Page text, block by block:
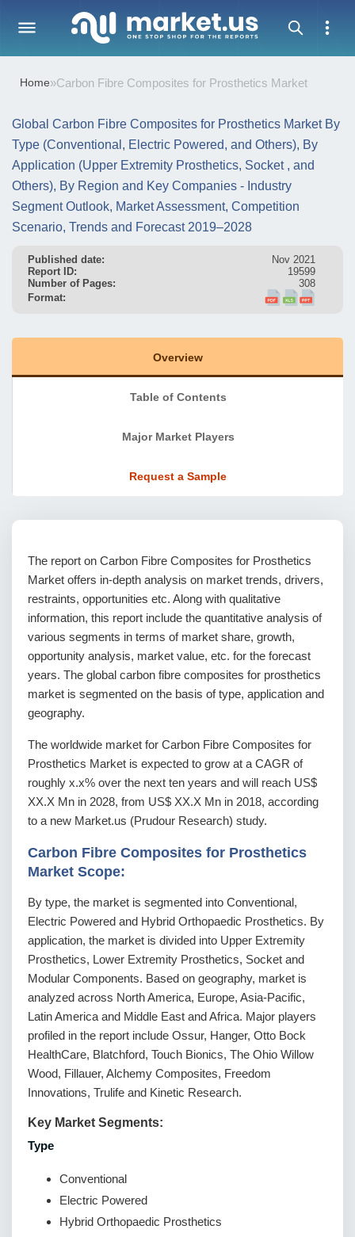
Home»Carbon Fibre Composites for Prosthetics Market
Global Carbon Fibre Composites for Prosthetics Market By
Type (Conventional, Electric Powered, and Others), By
Application (Upper Extremity Prosthetics, Socket , and
Others), By Region and Key Companies - Industry
Segment Outlook, Market Assessment, Competition
Scenario, Trends and Forecast 2019–2028
Published date:
Nov 2021
Report ID:
19599
Number of Pages:
308
Format:
Overview
Table of Contents
Major Market Players
Request a Sample
The report on Carbon Fibre Composites for Prosthetics
Market offers in-depth analysis on market trends, drivers,
restraints, opportunities etc. Along with qualitative
information, this report include the quantitative analysis of
various segments in terms of market share, growth,
opportunity analysis, market value, etc. for the forecast
years. The global carbon fibre composites for prosthetics
market is segmented on the basis of type, application and
geography.
The worldwide market for Carbon Fibre Composites for
Prosthetics Market is expected to grow at a CAGR of
roughly x.x% over the next ten years and will reach US$
XX.X Mn in 2028, from US$ XX.X Mn in 2018, according
to a new Market.us (Prudour Research) study.
Carbon Fibre Composites for Prosthetics
Market Scope:
By type, the market is segmented into Conventional,
Electric Powered and Hybrid Orthopaedic Prosthetics. By
application, the market is divided into Upper Extremity
Prosthetics, Lower Extremity Prosthetics, Socket and
Modular Components. Based on geography, market is
analyzed across North America, Europe, Asia-Pacific,
Latin America and Middle East and Africa. Major players
profiled in the report include Ossur, Hanger, Otto Bock
HealthCare, Blatchford, Touch Bionics, The Ohio Willow
Wood, Fillauer, Alchemy Composites, Freedom
Innovations, Trulife and Kinetic Research.
Key Market Segments:
Type
Conventional
Electric Powered
Hybrid Orthopaedic Prosthetics